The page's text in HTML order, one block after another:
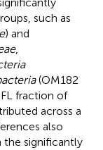
such as
) and
,
(OM182
fraction of
across a
also
the significantly